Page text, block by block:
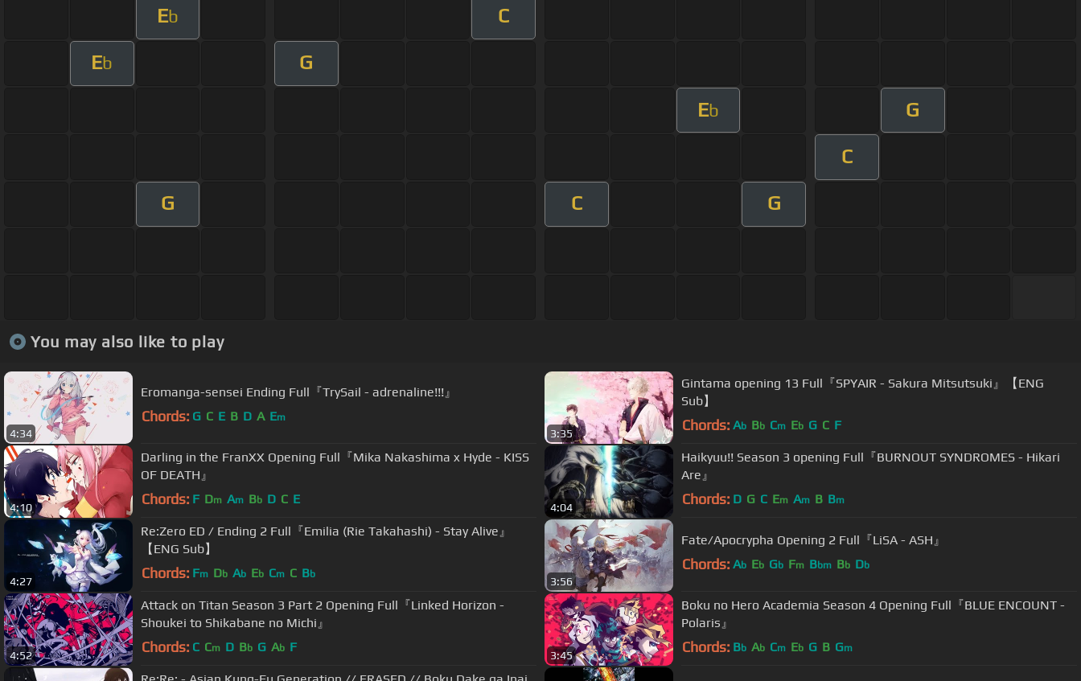
Eb C
Eb G
Eb G
C
G C G
You may also like to play
4:34
Eromanga-sensei Ending Full『TrySail - adrenaline!!!』
Chords: G C E B D A Em
3:35
Gintama opening 13 Full『SPYAIR - Sakura Mitsutsuki』【ENG
Sub】
Chords: Ab Bb Cm Eb G C F
4:10
Darling in the FranXX Opening Full『Mika Nakashima x Hyde - KISS
OF DEATH』
Chords: F Dm Am Bb D C E
4:04
Haikyuu!! Season 3 opening Full『BURNOUT SYNDROMES - Hikari
Are』
Chords: D G C Em Am B Bm
4:27
Re:Zero ED / Ending 2 Full『Emilia (Rie Takahashi) - Stay Alive』
【ENG Sub】
Chords: Fm Db Ab Eb Cm C Bb
3:56
Fate/Apocrypha Opening 2 Full『LiSA - ASH』
Chords: Ab Eb Gb Fm Bbm Bb Db
4:52
Attack on Titan Season 3 Part 2 Opening Full『Linked Horizon -
Shoukei to Shikabane no Michi』
Chords: C Cm D Bb G Ab F
3:45
Boku no Hero Academia Season 4 Opening Full『BLUE ENCOUNT -
Polaris』
Chords: Bb Ab Cm Eb G B Gm